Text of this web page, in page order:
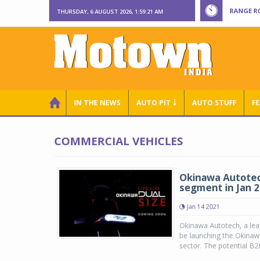
THURSDAY, 6 AUGUST 2026, 1:59:21 AM RANGE
IN THE NEWS AUTO PIT ￬ AUTO STUFF
COMMERCIAL VEHICLES
Okinawa
segment in Jan
Jan 14 2021
Okinawa Autotech, a
be launching the
sector. The potential